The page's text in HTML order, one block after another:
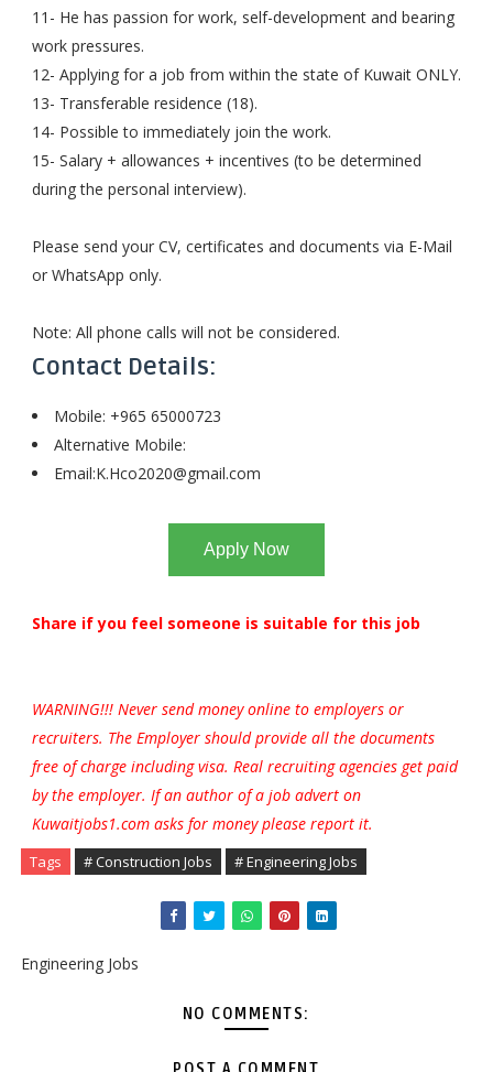
11- He has passion for work, self-development and bearing
work pressures.
12- Applying for a job from within the state of Kuwait ONLY.
13- Transferable residence (18).
14- Possible to immediately join the work.
15- Salary + allowances + incentives (to be determined
during the personal interview).
Please send your CV, certificates and documents via E-Mail
or WhatsApp only.
Note: All phone calls will not be considered.
Contact Details:
Mobile: +965 65000723
Alternative Mobile:
Email:K.Hco2020@gmail.com
Apply Now
Share if you feel someone is suitable for this job
WARNING!!! Never send money online to employers or
recruiters. The Employer should provide all the documents
free of charge including visa. Real recruiting agencies get paid
by the employer. If an author of a job advert on
Kuwaitjobs1.com asks for money please report it.
Tags # Construction Jobs # Engineering Jobs
Engineering Jobs
NO COMMENTS: